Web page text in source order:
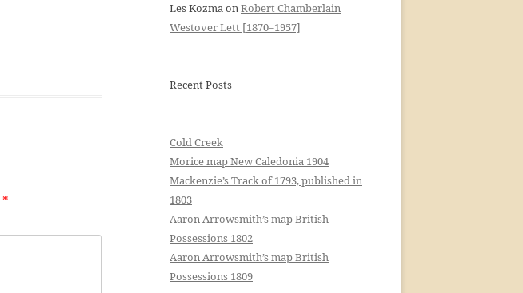
*
Les KozmaonRobert Chamberlain
Westover Lett [1870–1957]
Recent Posts
Cold Creek
Morice map New Caledonia 1904
Mackenzie’s Track of 1793, published in
1803
Aaron Arrowsmith’s map British
Possessions 1802
Aaron Arrowsmith’s map British
Possessions 1809